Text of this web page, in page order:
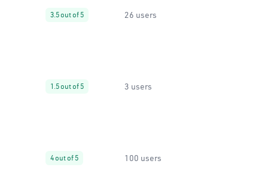
3.5 out of 5 26 users
1.5 out of 5 3 users
4 out of 5 100 users